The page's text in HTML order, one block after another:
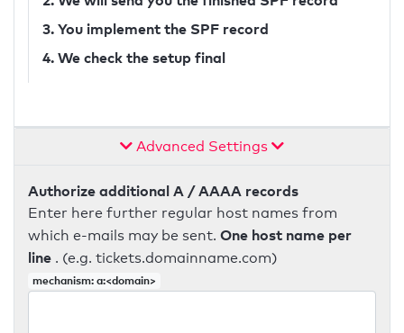
3. You implement the SPF record
4. We check the setup final
Advanced Settings
Authorize additional A / AAAA records
Enter here further regular host names from
which e-mails may be sent. One host name per
line . (e.g. tickets.domainname.com)
mechanism: a:<domain>